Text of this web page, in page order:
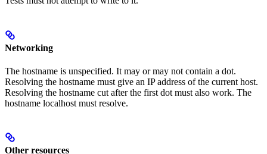
Networking
The hostname is unspecified. It may or may not contain a dot.
Resolving the hostname must give an IP address of the current host.
Resolving the hostname cut after the first dot must also work. The
hostname localhost must resolve.
Other resources